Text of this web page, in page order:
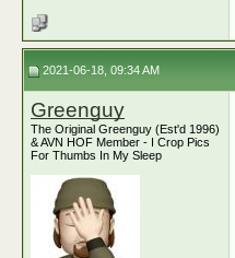
2021-06-18, 09:34 AM
Greenguy
The Original Greenguy (Est'd 1996)
& AVN HOF Member - I Crop Pics
For Thumbs In My Sleep